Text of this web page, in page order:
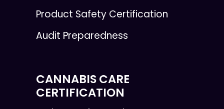
Product Safety Certification
Audit Preparedness
CANNABIS CARE
CERTIFICATION